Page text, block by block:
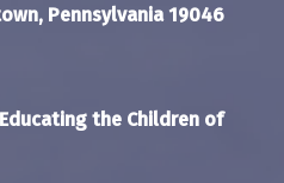
Pennsylvania 19046
the Children of